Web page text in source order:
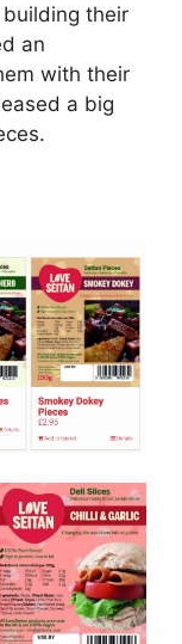
their
an
with their
a big